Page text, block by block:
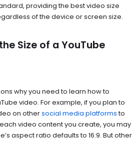
providing the best video size
of the device or screen size.
Size of a YouTube
why you need to learn how to
video. For example, if you plan to
on othersocial media platforms to
video content you create, you may
aspect ratio defaults to 16:9. But other